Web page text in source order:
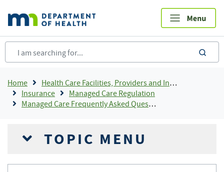
main
content
Breadcrumb
Home
Health Care Facilities, Providers and Insurance
Insurance
Managed Care Regulation
Managed Care Frequently Asked Questions
TOPIC MENU